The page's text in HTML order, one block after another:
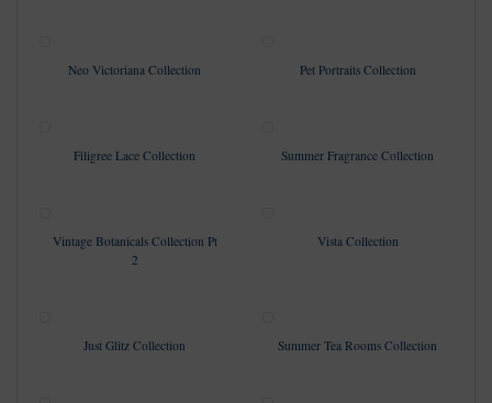
Neo Victoriana Collection Pet Portraits Collection
Filigree Lace Collection Summer Fragrance Collection
Vintage Botanicals Collection Pt
2
Vista Collection
Just Glitz Collection Summer Tea Rooms Collection